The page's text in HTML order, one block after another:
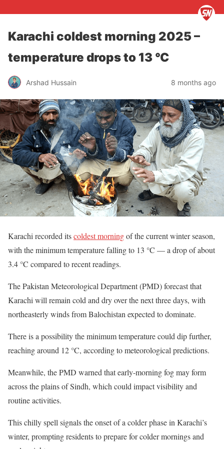
Karachi coldest morning 2025 –
temperature drops to 13 °C
Arshad Hussain 8 months ago
Karachi recorded itscoldest morningof the current winter season,
with the minimum temperature falling to 13 °C — a drop of about
3.4 °C compared to recent readings.
The Pakistan Meteorological Department (PMD) forecast that
Karachi will remain cold and dry over the next three days, with
northeasterly winds from Balochistan expected to dominate.
There is a possibility the minimum temperature could dip further,
reaching around 12 °C, according to meteorological predictions.
Meanwhile, the PMD warned that early-morning fog may form
across the plains of Sindh, which could impact visibility and
routine activities.
This chilly spell signals the onset of a colder phase in Karachi’s
winter, prompting residents to prepare for colder mornings and